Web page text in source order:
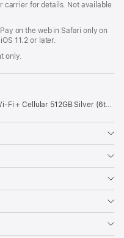
carrier for details. Not available
on the web in Safari only on
11.2 or later.
only.
512GB Silver (6th Generation)